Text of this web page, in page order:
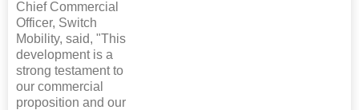
Chief Commercial
Officer, Switch
Mobility, said, "This
development is a
strong testament to
our commercial
proposition and our